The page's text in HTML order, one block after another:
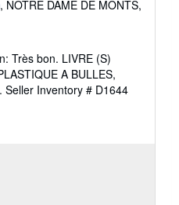
, NOTRE DAME DE MONTS,
Très bon. LIVRE (S)
A BULLES,
Seller Inventory # D1644